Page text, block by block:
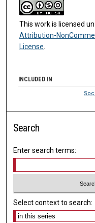
This work is licensed
Attribution-
License.
INCLUDED IN
Search
Enter search terms:
Select context to search: